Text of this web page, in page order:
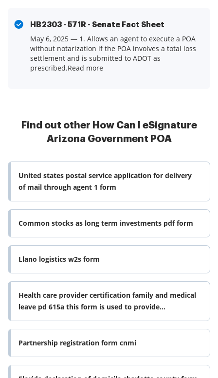
HB2303 - 571R - Senate Fact Sheet
May 6, 2025 — 1. Allows an agent to execute a POA
without notarization if the POA involves a total loss
settlement and is submitted to ADOT as
prescribed.Read more
Find out other How Can I eSignature
Arizona Government POA
United states postal service application for delivery
of mail through agent 1 form
Common stocks as long term investments pdf form
Llano logistics w2s form
Health care provider certification family and medical
leave pd 615a this form is used to provide
certification per fmla and
Partnership registration form cnmi